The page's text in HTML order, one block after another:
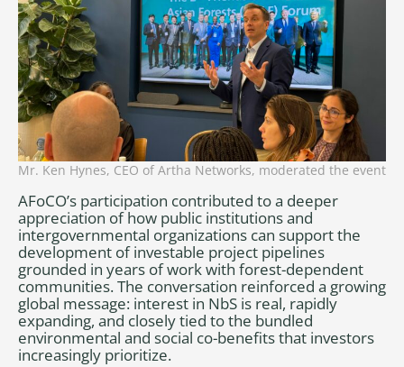
Mr. Ken Hynes, CEO of Artha Networks, moderated the event
AFoCO’s participation contributed to a deeper
appreciation of how public institutions and
intergovernmental organizations can support the
development of investable project pipelines
grounded in years of work with forest-dependent
communities. The conversation reinforced a growing
global message: interest in NbS is real, rapidly
expanding, and closely tied to the bundled
environmental and social co-benefits that investors
increasingly prioritize.